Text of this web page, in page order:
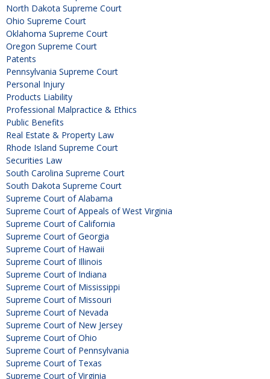
North Dakota Supreme Court
Ohio Supreme Court
Oklahoma Supreme Court
Oregon Supreme Court
Patents
Pennsylvania Supreme Court
Personal Injury
Products Liability
Professional Malpractice & Ethics
Public Benefits
Real Estate & Property Law
Rhode Island Supreme Court
Securities Law
South Carolina Supreme Court
South Dakota Supreme Court
Supreme Court of Alabama
Supreme Court of Appeals of West Virginia
Supreme Court of California
Supreme Court of Georgia
Supreme Court of Hawaii
Supreme Court of Illinois
Supreme Court of Indiana
Supreme Court of Mississippi
Supreme Court of Missouri
Supreme Court of Nevada
Supreme Court of New Jersey
Supreme Court of Ohio
Supreme Court of Pennsylvania
Supreme Court of Texas
Supreme Court of Virginia